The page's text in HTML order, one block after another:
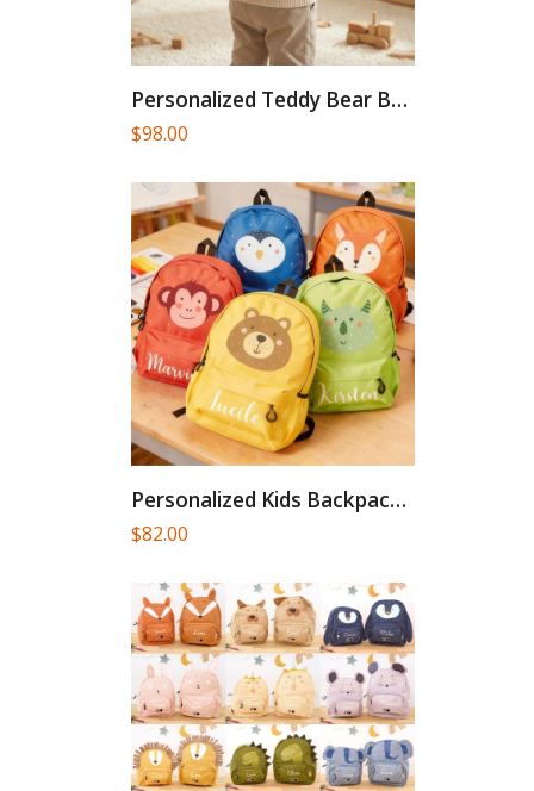
Personalized Teddy Bear Backpack, Embroidered...
$98.00
Personalized Kids Backpack,Toddler Backpacks,Children Backpack,Kindergarten...
$82.00